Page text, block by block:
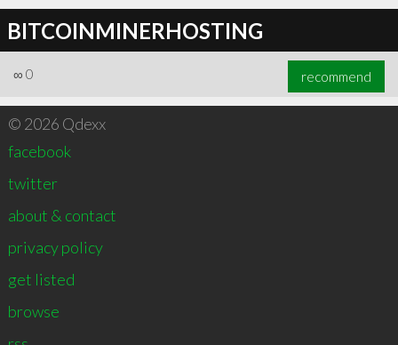
BITCOINMINERHOSTING
∞ 0 recommend
© 2026 Qdexx
facebook
twitter
about & contact
privacy policy
get listed
browse